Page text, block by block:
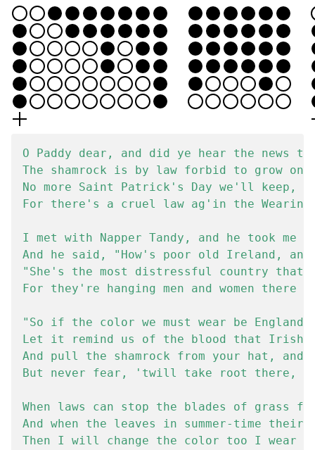
O Paddy dear, and did ye hear the news
The shamrock is by law forbid to grow on
No more Saint Patrick's Day we'll keep,
For there's a cruel law ag'in the
I met with Napper Tandy, and he took me
And he said, "How's poor old Ireland, and
"She's the most distressful country that
For they're hanging men and women
"So if the color we must wear be
Let it remind us of the blood that
And pull the shamrock from your hat,
But never fear, 'twill take root there,
When laws can stop the blades of grass
And when the leaves in summer-time their
Then I will change the color too I wear in